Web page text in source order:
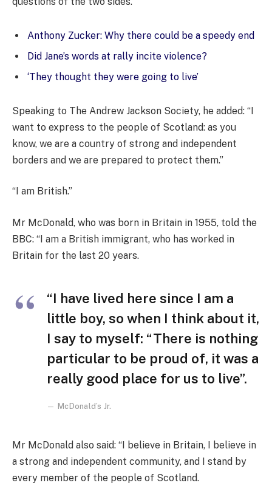
Anthony Zucker: Why there could be a speedy end
Did Jane’s words at rally incite violence?
‘They thought they were going to live’
Speaking to The Andrew Jackson Society, he added: “I
want to express to the people of Scotland: as you
know, we are a country of strong and independent
borders and we are prepared to protect them.”
“I am British.”
Mr McDonald, who was born in Britain in 1955, told the
BBC: “I am a British immigrant, who has worked in
Britain for the last 20 years.
“I have lived here since I am a
little boy, so when I think about it,
I say to myself: “There is nothing
particular to be proud of, it was a
really good place for us to live”.
McDonald’s Jr.
Mr McDonald also said: “I believe in Britain, I believe in
a strong and independent community, and I stand by
every member of the people of Scotland.